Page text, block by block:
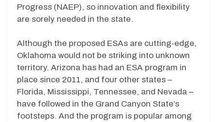
Progress (NAEP), so innovation and flexibility
are sorely needed in the state.
Although the proposed ESAs are cutting-edge,
Oklahoma would not be striking into unknown
territory. Arizona has had an ESA program in
place since 2011, and four other states –
Florida, Mississippi, Tennessee, and Nevada –
have followed in the Grand Canyon State’s
footsteps. And the program is popular among